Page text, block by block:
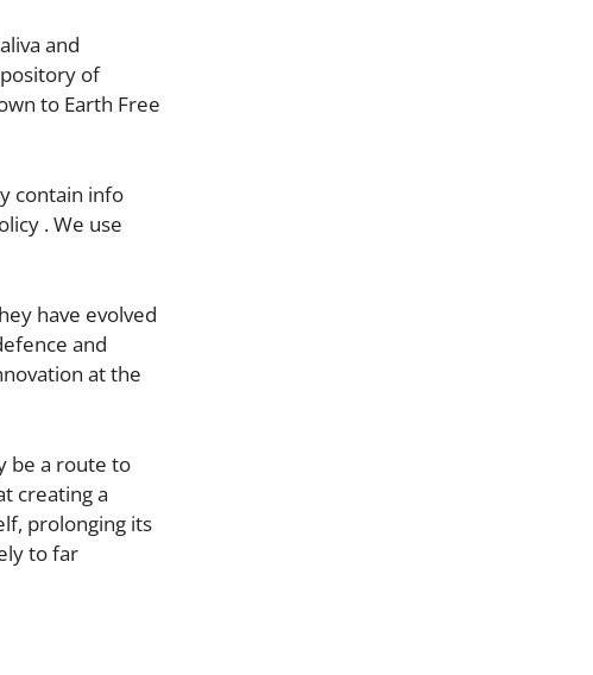
and
of
to Earth Free
contain info
. We use
have evolved
and
at the
be a route to
creating a
prolonging its
to far